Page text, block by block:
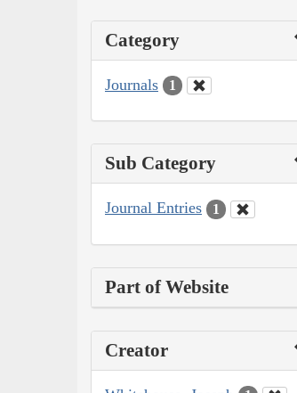
Category
Journals 1
Sub Category
Journal Entries 1
Part of Website
Creator